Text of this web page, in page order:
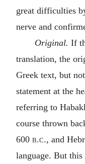
great difficulties
nerve and
Original. If
translation, the
Greek text, but
statement at the
referring to
course thrown
600 b.c., and
language. But